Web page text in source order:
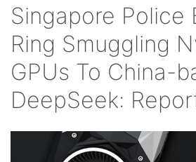
Singapore Police
Ring Smuggling
GPUs To China-
DeepSeek: